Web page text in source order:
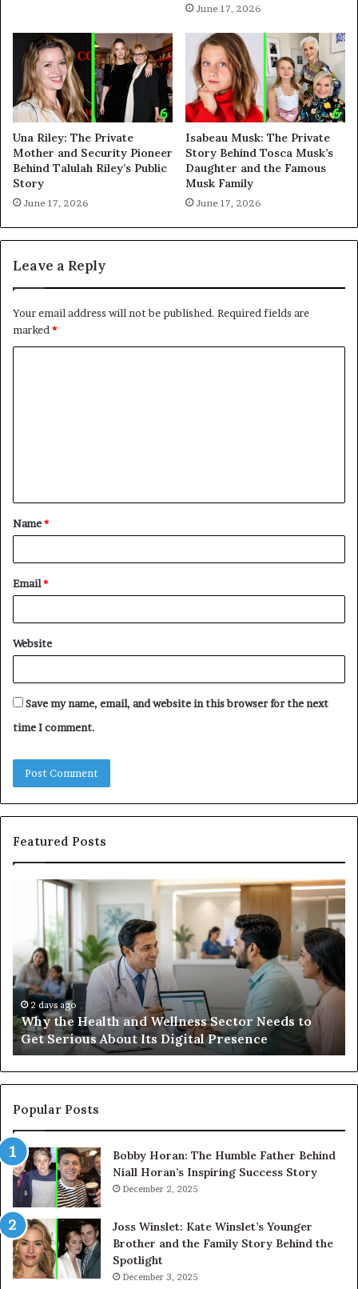
June 17, 2026
Una Riley: The Private
Mother and Security Pioneer
Behind Talulah Riley’s Public
Story
June 17, 2026
Isabeau Musk: The Private
Story Behind Tosca Musk’s
Daughter and the Famous
Musk Family
June 17, 2026
Leave a Reply
Your email address will not be published. Required fields are
marked*
t
*
Name*
Email*
Website
Save my name, email, and website in this browser for the next
time I comment.
Featured Posts
Health
Wellness
Sector
Needs
to
Get
Serious
About
Its
Digital
Presence
2 days ago
Why the Health and Wellness Sector Needs to
Get Serious About Its Digital Presence
Popular Posts
Bobby Horan: The Humble Father Behind
Niall Horan’s Inspiring Success Story
December 2, 2025
Joss Winslet: Kate Winslet’s Younger
Brother and the Family Story Behind the
Spotlight
December 3, 2025